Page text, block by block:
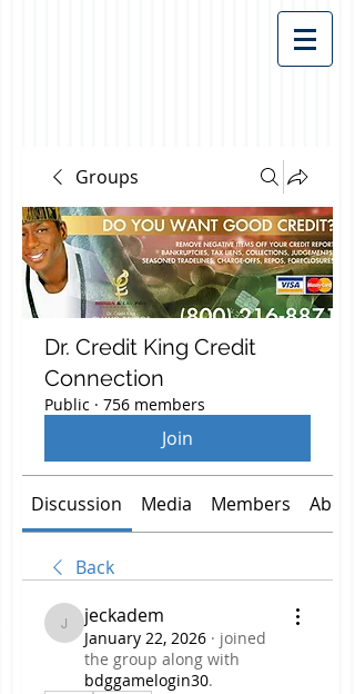
Groups
Dr. Credit King Credit
Connection
Public · 756 members
Join
Discussion Media Members About
Back
jeckadem
jeckadem
January 22, 2026 · joined
the group along with
bdggamelogin30.